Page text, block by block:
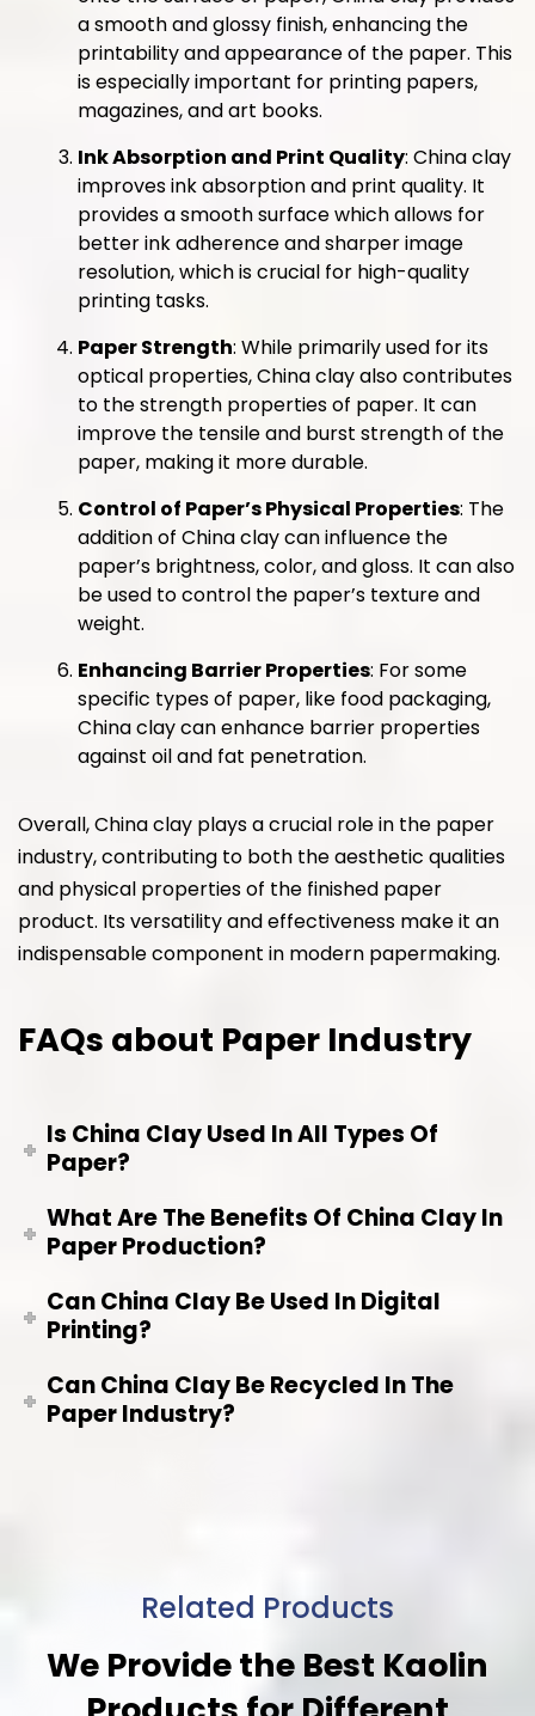
a smooth and glossy finish, enhancing the
printability and appearance of the paper. This
is especially important for printing papers,
magazines, and art books.
Ink Absorption and Print Quality: China clay
improves ink absorption and print quality. It
provides a smooth surface which allows for
better ink adherence and sharper image
resolution, which is crucial for high-quality
printing tasks.
Paper Strength: While primarily used for its
optical properties, China clay also contributes
to the strength properties of paper. It can
improve the tensile and burst strength of the
paper, making it more durable.
Control of Paper’s Physical Properties: The
addition of China clay can influence the
paper’s brightness, color, and gloss. It can also
be used to control the paper’s texture and
weight.
Enhancing Barrier Properties: For some
specific types of paper, like food packaging,
China clay can enhance barrier properties
against oil and fat penetration.
Overall, China clay plays a crucial role in the paper
industry, contributing to both the aesthetic qualities
and physical properties of the finished paper
product. Its versatility and effectiveness make it an
indispensable component in modern papermaking.
FAQs about Paper Industry
Is China Clay Used In All Types Of
Paper?
What Are The Benefits Of China Clay In
Paper Production?
Can China Clay Be Used In Digital
Printing?
Can China Clay Be Recycled In The
Paper Industry?
Related Products
We Provide the Best Kaolin